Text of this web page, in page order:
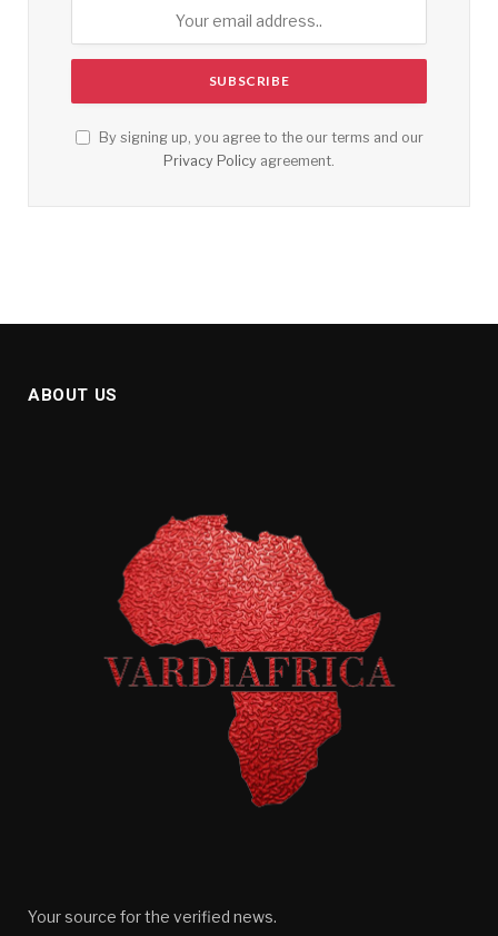
By signing up, you agree to the our terms and our
Privacy Policy agreement.
ABOUT US
Your source for the verified news.